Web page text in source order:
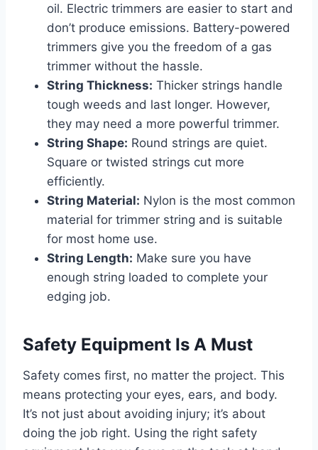
oil. Electric trimmers are easier to start and
don’t produce emissions. Battery-powered
trimmers give you the freedom of a gas
trimmer without the hassle.
String Thickness: Thicker strings handle
tough weeds and last longer. However,
they may need a more powerful trimmer.
String Shape: Round strings are quiet.
Square or twisted strings cut more
efficiently.
String Material: Nylon is the most common
material for trimmer string and is suitable
for most home use.
String Length: Make sure you have
enough string loaded to complete your
edging job.
Safety Equipment Is A Must
Safety comes first, no matter the project. This
means protecting your eyes, ears, and body.
It’s not just about avoiding injury; it’s about
doing the job right. Using the right safety